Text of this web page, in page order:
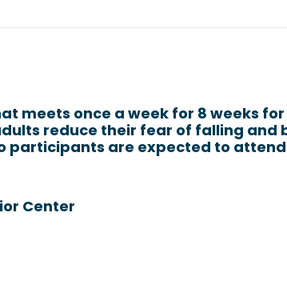
meets once a week for 8 weeks
reduce their fear of falling
participants are expected to
Center